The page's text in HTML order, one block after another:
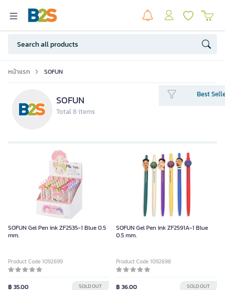
หน้าแรก SOFUN
SOFUN
Total 8 items
Best
SOFUN Gel Pen ink ZF2535-1 Blue 0.5
mm.
Product Code 1092699
฿ 35.00 SOLD OUT
SOFUN Gel Pen ink ZF2591A-1 Blue
0.5 mm.
Product Code 1092698
฿ 36.00 SOLD OUT